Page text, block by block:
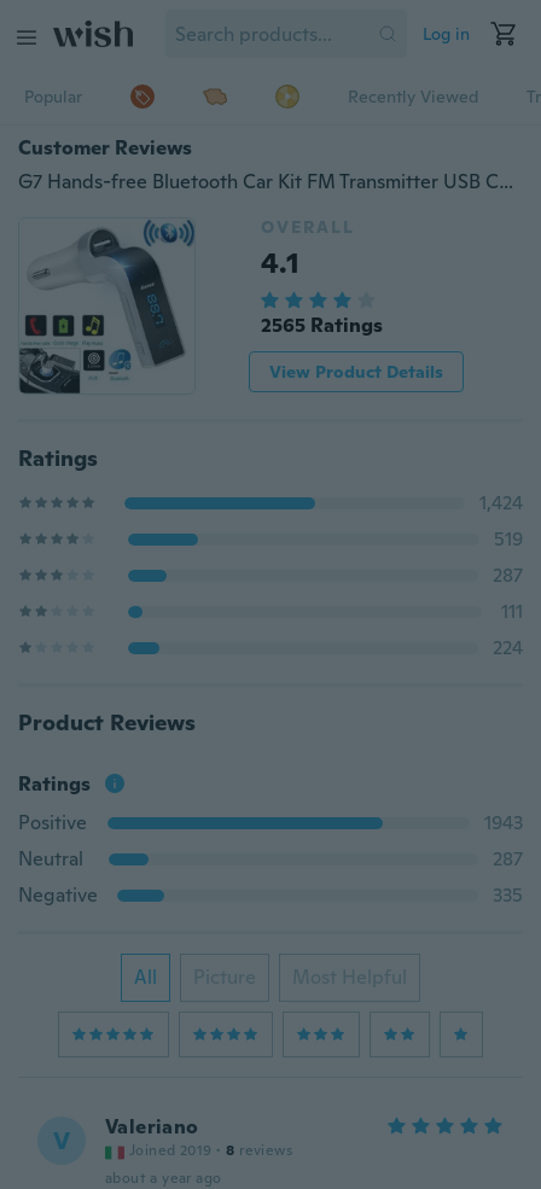
Log in
Popular Recently Viewed
Customer Reviews
G7 Hands-free Bluetooth Car Kit FM Transmitter USB Charger Adapter MP3 Player w/ MIC
OVERALL
4.1
2565 Ratings
View Product Details
Ratings
1,424
519
287
111
224
Product Reviews
Ratings
Positive
1943
Neutral
287
Negative
335
All Picture Most Helpful
V Valeriano
Joined 2019 · 8 reviews
about a year ago